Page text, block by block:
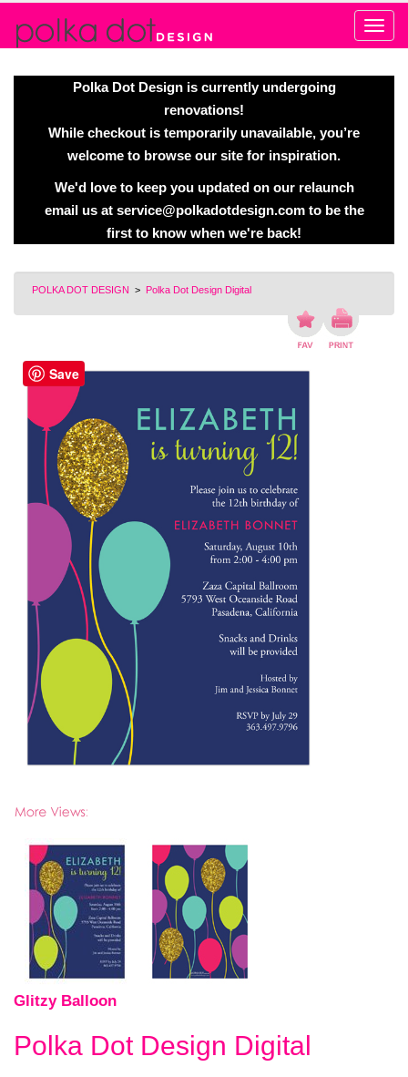
Polka Dot Design is currently undergoing
renovations!
While checkout is temporarily unavailable, you’re
welcome to browse our site for inspiration.
We'd love to keep you updated on our relaunch
email us at service@polkadotdesign.comto be the
first to know when we're back!
POLKA DOT DESIGN > Polka Dot Design Digital
Glitzy Balloon
Polka Dot Design Digital
Save